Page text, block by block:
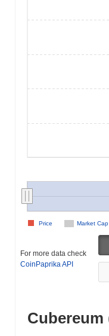
Market Cap
Price
For more data check
CoinPaprika API
Cubereum